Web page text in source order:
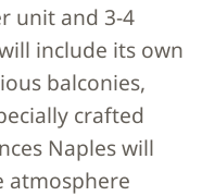
unit and 3-4
include its own
balconies,
crafted
Naples will
atmosphere